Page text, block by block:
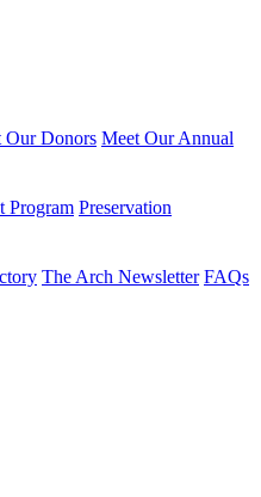
Our Donors Meet Our Annual
Program Preservation
The Arch Newsletter FAQs